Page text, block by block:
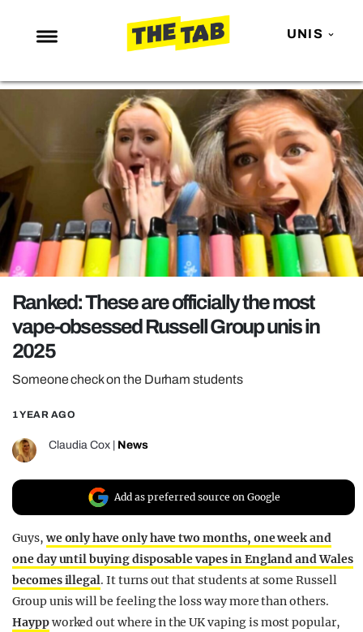
UNIS
NEWS
ENTERTAINMENT
LOVE ISLAND
NETFLIX
TRENDS
GAMING
POLITICS
OPINION
GUIDES
REALITY SHRINE
FILM SHRINE
UNIVERSITIES
Ranked: These are officially the most
vape-obsessed Russell Group unis in
2025
Someone check on the Durham students
1 YEAR AGO
Claudia Cox News
Add as preferred source on Google
Guys,we only have only have two months, one week and
one day until buying disposable vapes in England and Wales
becomes illegal. It turns out that students at some Russell
Group unis will be feeling the loss way more than others.
Hayppworked out where in the UK vaping is most popular,